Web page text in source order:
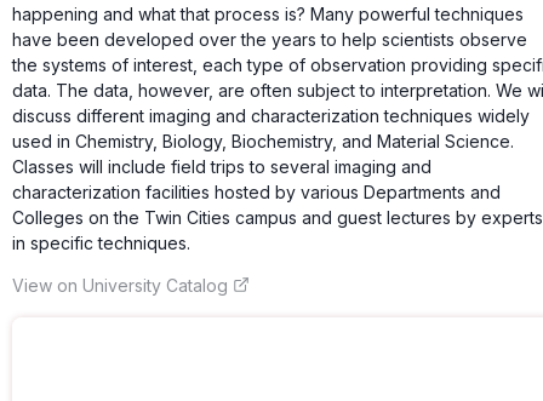
happening and what that process is? Many powerful techniques
have been developed over the years to help scientists observe
the systems of interest, each type of observation providing
data. The data, however, are often subject to interpretation. We
discuss different imaging and characterization techniques widely
used in Chemistry, Biology, Biochemistry, and Material Science.
Classes will include field trips to several imaging and
characterization facilities hosted by various Departments and
Colleges on the Twin Cities campus and guest lectures by experts
in specific techniques.
View on University Catalog